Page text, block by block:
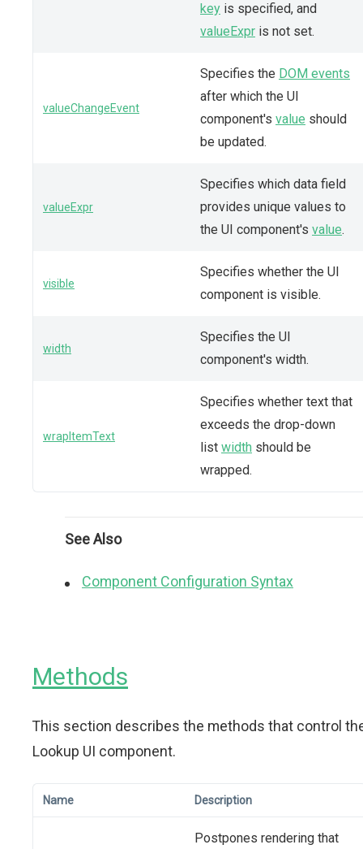
key is specified, and
valueExpr is not set.
valueChangeEvent
Specifies the DOM events
after which the UI
component's value should
be updated.
valueExpr
Specifies which data field
provides unique values to
the UI component's value.
visible
Specifies whether the UI
component is visible.
width
Specifies the UI
component's width.
wrapItemText
Specifies whether text that
exceeds the drop-down
list width should be
wrapped.
See Also
Component Configuration Syntax
Methods
This section describes the methods that control
Lookup UI component.
Name Description
Postpones rendering that